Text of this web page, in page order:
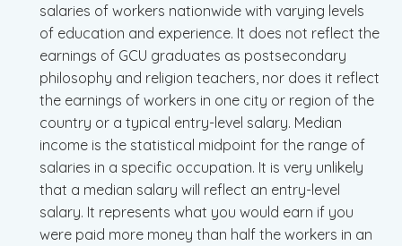
salaries of workers nationwide with varying levels
of education and experience. It does not reflect the
earnings of GCU graduates as postsecondary
philosophy and religion teachers, nor does it reflect
the earnings of workers in one city or region of the
country or a typical entry-level salary. Median
income is the statistical midpoint for the range of
salaries in a specific occupation. It is very unlikely
that a median salary will reflect an entry-level
salary. It represents what you would earn if you
were paid more money than half the workers in an